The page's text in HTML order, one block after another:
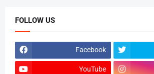
FOLLOW US
Facebook
YouTube